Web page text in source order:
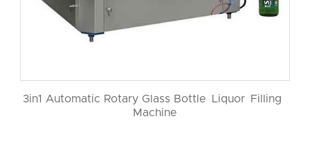
3in1 Automatic Rotary Glass Bottle Liquor Filling
Machine